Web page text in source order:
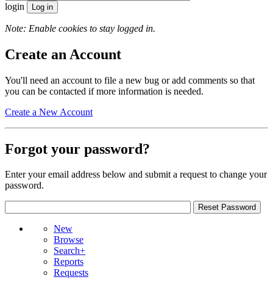
login
Note: Enable cookies to stay logged in.
Create an Account
You'll need an account to file a new bug or add comments so that
you can be contacted if more information is needed.
Create a New Account
Forgot your password?
Enter your email address below and submit a request to change your
password.
New
Browse
Search+
Reports
Requests